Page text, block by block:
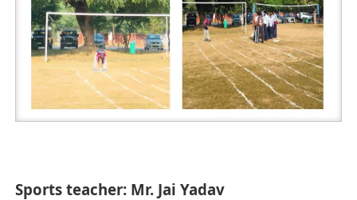
Sports teacher: Mr. Jai Yadav